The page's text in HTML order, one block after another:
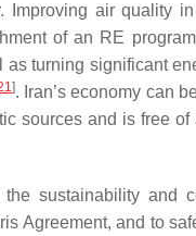
Improving air quality
of an RE
turning significant
]. Iran’s economy can
sources and is free
sustainability and
Agreement, and to